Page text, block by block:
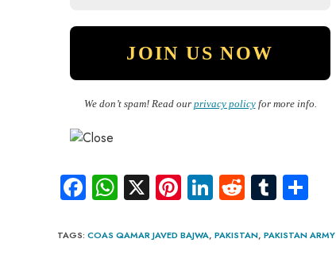
We don’t spam! Read our privacy policyfor more info.
Fa
ce
b
W
ha
ts
X Pi
nt
er
Li
nk
e
R
e
d
Tu
m
bl re
TAGS: COAS QAMAR JAVED BAJWA, PAKISTAN, PAKISTAN ARMY